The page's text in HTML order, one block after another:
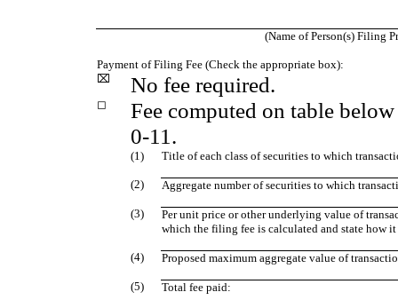
(Name of Person(s) Filing
Payment of Filing Fee (Check the appropriate box):
⌧
No fee required.
◻
Fee computed on table
0-11.
(1) Title of each class of securities to which
(2) Aggregate number of securities to which
(3)
Per unit price or other underlying value of
which the filing fee is calculated and state how it
(4) Proposed maximum aggregate value of
(5) Total fee paid: